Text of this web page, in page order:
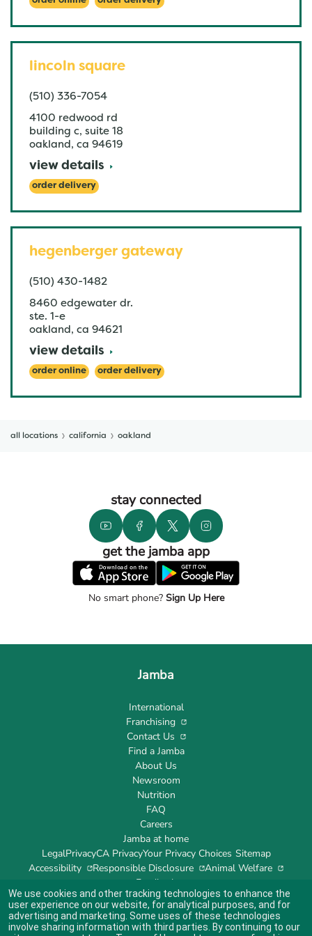
lincoln square
(510) 336-7054
4100 redwood rd
building c, suite 18
oakland , ca 94619
view details
order delivery
hegenberger gateway
(510) 430-1482
8460 edgewater dr.
ste. 1-e
oakland , ca 94621
view details
order online order delivery
all locations california oakland
stay connected
get the jamba app
No smart phone?Sign Up Here
Jamba
International
Franchising
Contact Us
Find a Jamba
About Us
Newsroom
Nutrition
FAQ
Careers
Jamba at home
LegalPrivacyCA PrivacyYour Privacy Choices Sitemap
Accessibility
Responsible Disclosure Animal Welfare
Feedback
We use cookies and other tracking technologies to enhance the
user experience on our website, for analytical purposes, and for
advertising and marketing. Some uses of these technologies
involve sharing information with third parties. By continuing to our